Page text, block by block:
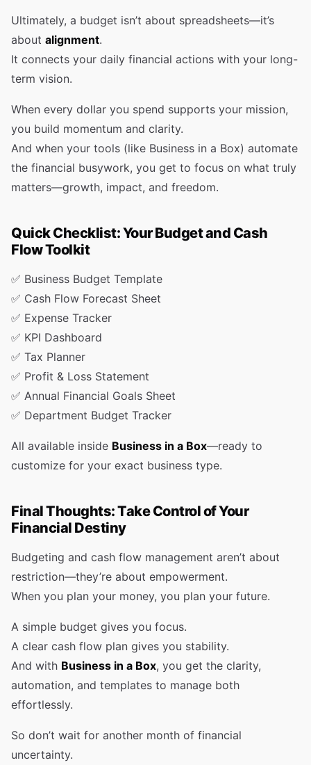
Ultimately, a budget isn’t about spreadsheets—it’s
about alignment.
It connects your daily financial actions with your long-
term vision.
When every dollar you spend supports your mission,
you build momentum and clarity.
And when your tools (like Business in a Box) automate
the financial busywork, you get to focus on what truly
matters—growth, impact, and freedom.
Quick Checklist: Your Budget and Cash
Flow Toolkit
✅ Business Budget Template
✅ Cash Flow Forecast Sheet
✅ Expense Tracker
✅ KPI Dashboard
✅ Tax Planner
✅ Profit & Loss Statement
✅ Annual Financial Goals Sheet
✅ Department Budget Tracker
All available inside Business in a Box—ready to
customize for your exact business type.
Final Thoughts: Take Control of Your
Financial Destiny
Budgeting and cash flow management aren’t about
restriction—they’re about empowerment.
When you plan your money, you plan your future.
A simple budget gives you focus.
A clear cash flow plan gives you stability.
And with Business in a Box, you get the clarity,
automation, and templates to manage both
effortlessly.
So don’t wait for another month of financial
uncertainty.